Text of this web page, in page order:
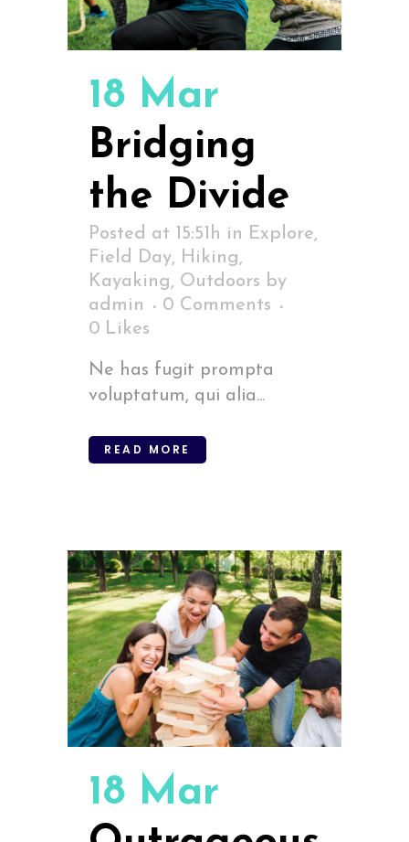
18 Mar
Bridging
the Divide
Posted at 15:51h in Explore,
Field Day, Hiking,
Kayaking, Outdoors by
admin
0 Comments
0 Likes
Ne has fugit prompta
voluptatum, qui alia...
READ MORE
18 Mar